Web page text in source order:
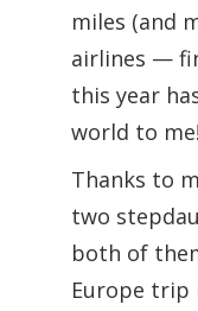
miles (and
airlines —
this year
world to
Thanks to
two
both of
Europe trip